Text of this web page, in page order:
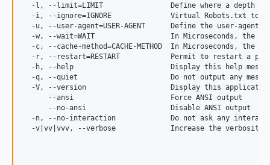
0.1.889
0.1.888
0.1.887
0.1.886
0.1.885
0.1.884
0.1.882
-l, --limit=LIMIT                Define where a depth
-i, --ignore=IGNORE              Virtual Robots.txt to
-u, --user-agent=USER-AGENT      Define the user-agent
-w, --wait=WAIT                  In Microseconds, the
-c, --cache-method=CACHE-METHOD  In Microseconds, the
-r, --restart=RESTART            Permit to restart a
-h, --help                       Display this help
-q, --quiet                      Do not output any
-V, --version                    Display this
      --ansi                       Force ANSI output
      --no-ansi                    Disable ANSI output
-n, --no-interaction             Do not ask any
-v|vv|vvv, --verbose             Increase the